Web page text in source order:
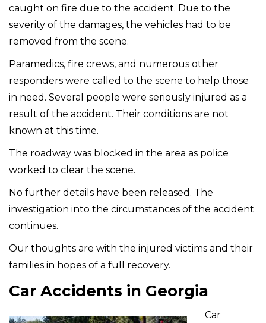
caught on fire due to the accident. Due to the
severity of the damages, the vehicles had to be
removed from the scene.
Paramedics, fire crews, and numerous other
responders were called to the scene to help those
in need. Several people were seriously injured as a
result of the accident. Their conditions are not
known at this time.
The roadway was blocked in the area as police
worked to clear the scene.
No further details have been released. The
investigation into the circumstances of the accident
continues.
Our thoughts are with the injured victims and their
families in hopes of a full recovery.
Car Accidents in Georgia
Car